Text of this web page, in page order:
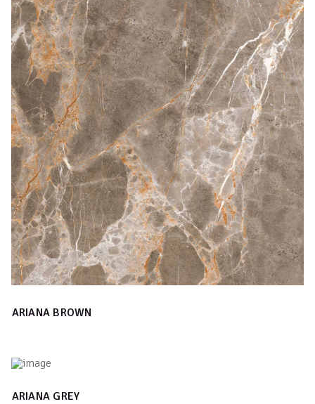
ARIANA BROWN
ARIANA GREY